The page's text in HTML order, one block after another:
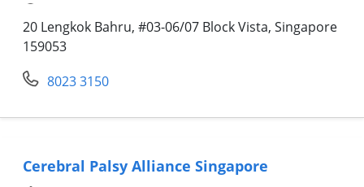
20 Lengkok Bahru, #03-06/07 Block Vista, Singapore
159053
8023 3150
Cerebral Palsy Alliance Singapore